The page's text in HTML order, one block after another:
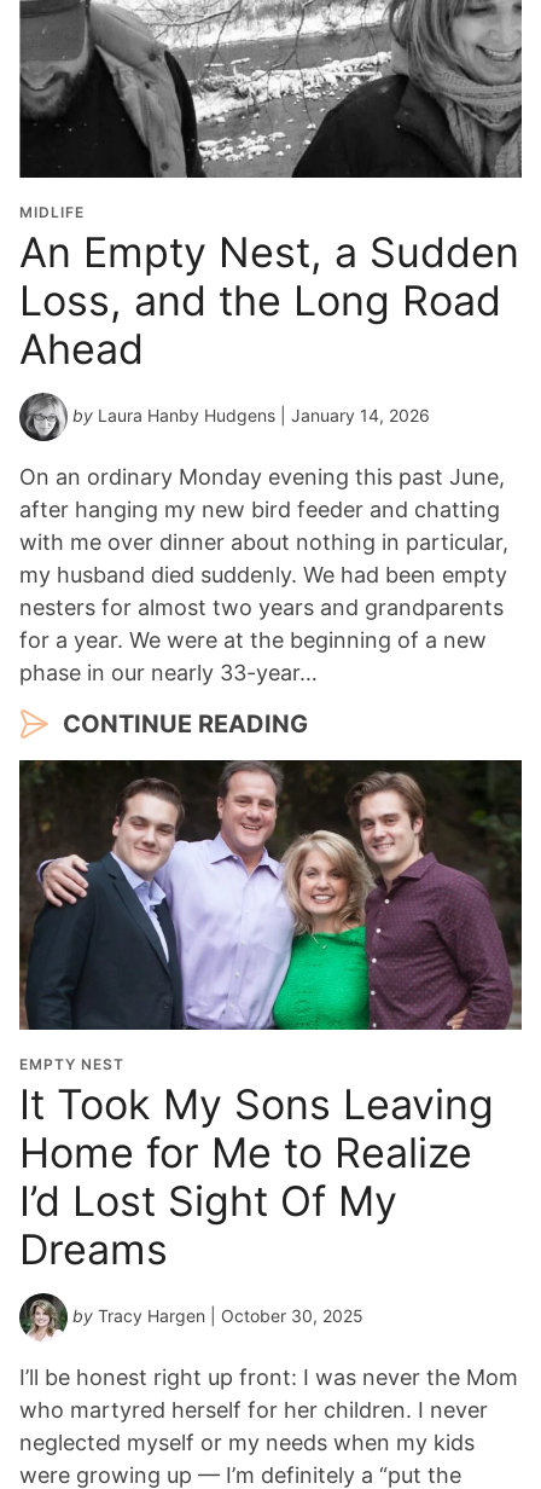
MIDLIFE
An Empty Nest, a Sudden
Loss, and the Long Road
Ahead
by Laura Hanby Hudgens | January 14, 2026
On an ordinary Monday evening this past June,
after hanging my new bird feeder and chatting
with me over dinner about nothing in particular,
my husband died suddenly. We had been empty
nesters for almost two years and grandparents
for a year. We were at the beginning of a new
phase in our nearly 33-year…
CONTINUE READING
EMPTY NEST
It Took My Sons Leaving
Home for Me to Realize
I’d Lost Sight Of My
Dreams
by Tracy Hargen | October 30, 2025
I’ll be honest right up front: I was never the Mom
who martyred herself for her children. I never
neglected myself or my needs when my kids
were growing up — I’m definitely a “put the